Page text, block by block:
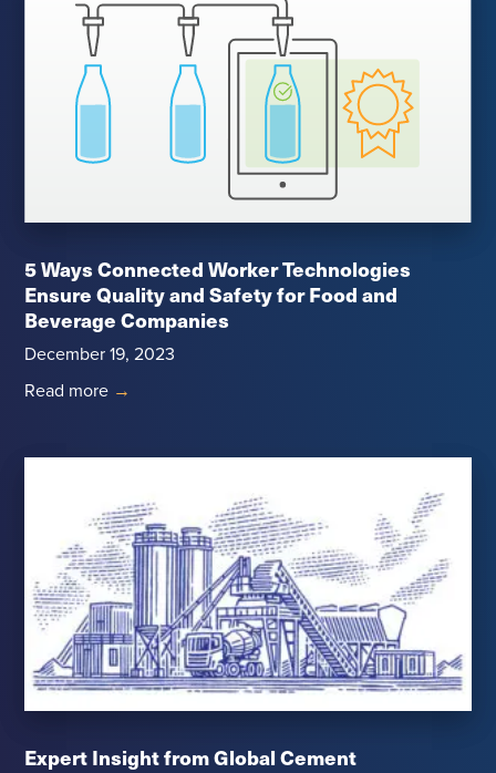
5 Ways Connected Worker Technologies
Ensure Quality and Safety for Food and
Beverage Companies
December 19, 2023
Read more →
Expert Insight from Global Cement